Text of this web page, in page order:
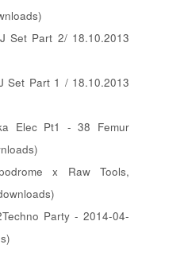
Set Part 2/ 18.10.2013
Set Part 1 / 18.10.2013
Elec Pt1 - 38 Femur
x Raw Tools,
Party - 2014-04-